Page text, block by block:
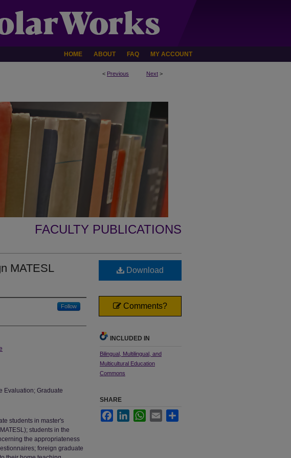
HOME ABOUT FAQ MY ACCOUNT
< Previous Next >
FACULTY PUBLICATIONS
MATESL
Follow
Evaluation; Graduate
students in master's
students in the
the appropriateness
foreign graduate
Download
Comments?
INCLUDED IN
Bilingual, Multilingual, and
Multicultural Education
Commons
SHARE
FacebookLinkedInWhatsApp
Email